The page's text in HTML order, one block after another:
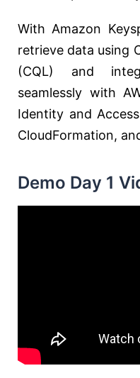
With Amazon
retrieve data using
(CQL) and
seamlessly with
Identity and
CloudFormation,
Demo Day 1